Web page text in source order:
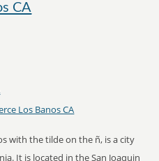
CA
Los Banos CA
with the tilde on the ñ, is a city
It is located in the San Joaquin